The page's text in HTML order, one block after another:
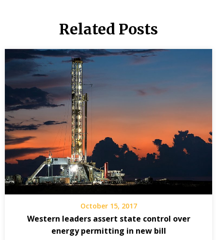
Related Posts
October 15, 2017
Western leaders assert state control over
energy permitting in new bill